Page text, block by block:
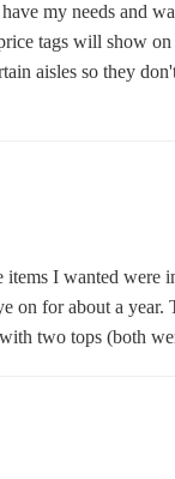
Spc L121
my needs and
tags will show
aisles so they
I wanted were
on for about a
two tops (both